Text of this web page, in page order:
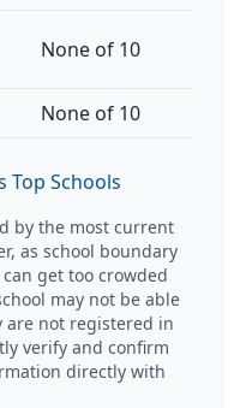
None of 10
None of 10
Top Schools
by the most current
as school boundary
get too crowded
may not be able
are not registered in
verify and confirm
directly with